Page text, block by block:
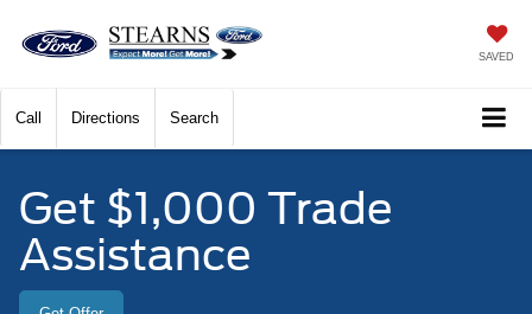
SAVED
Call Directions Search
Get $1,000 Trade
Assistance